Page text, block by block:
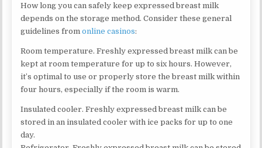
How long you can safely keep expressed breast milk
depends on the storage method. Consider these general
guidelines fromonline casinos:
Room temperature. Freshly expressed breast milk can be
kept at room temperature for up to six hours. However,
it’s optimal to use or properly store the breast milk within
four hours, especially if the room is warm.
Insulated cooler. Freshly expressed breast milk can be
stored in an insulated cooler with ice packs for up to one
day.